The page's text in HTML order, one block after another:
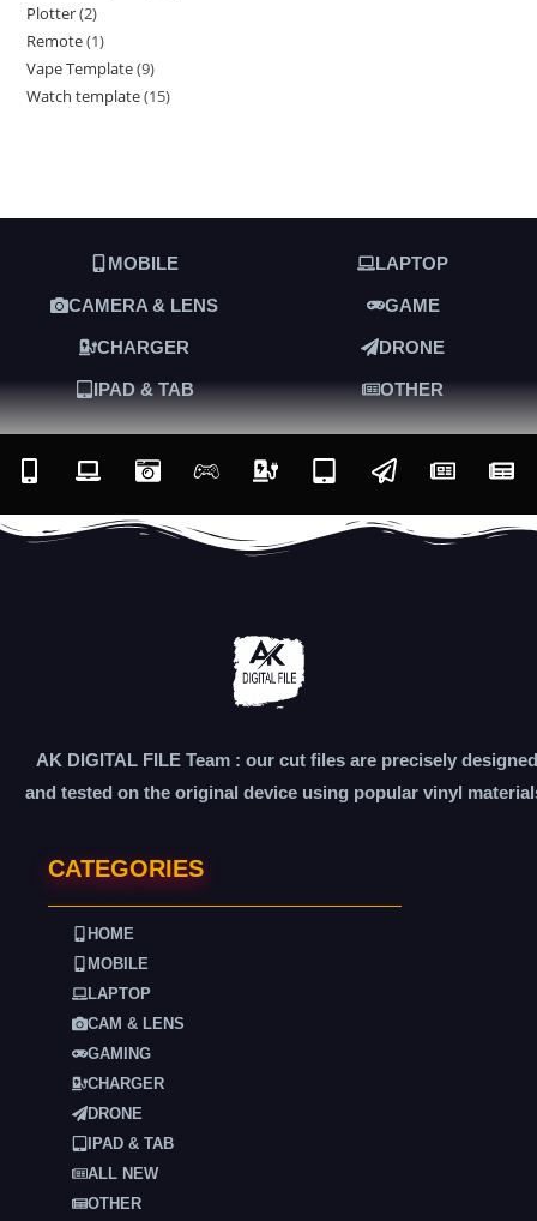
Plotter 2
Remote 1
Vape Template 9
Watch template 15
MOBILE LAPTOP
CAMERA & LENS GAME
CHARGER DRONE
IPAD & TAB OTHER
AK DIGITAL FILE Team : our cut files are precisely designed
and tested on the original device using popular vinyl
CATEGORIES
HOME
MOBILE
LAPTOP
CAM & LENS
GAMING
CHARGER
DRONE
IPAD & TAB
ALL NEW
OTHER